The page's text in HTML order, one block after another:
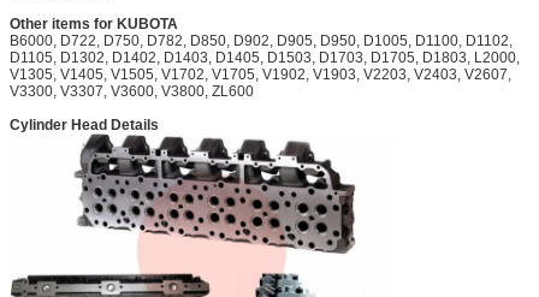
Other items for KUBOTA
B6000, D722, D750, D782, D850, D902, D905, D950, D1005, D1100, D1102,
D1105, D1302, D1402, D1403, D1405, D1503, D1703, D1705, D1803, L2000,
V1305, V1405, V1505, V1702, V1705, V1902, V1903, V2203, V2403, V2607,
V3300, V3307, V3600, V3800, ZL600
Cylinder Head Details